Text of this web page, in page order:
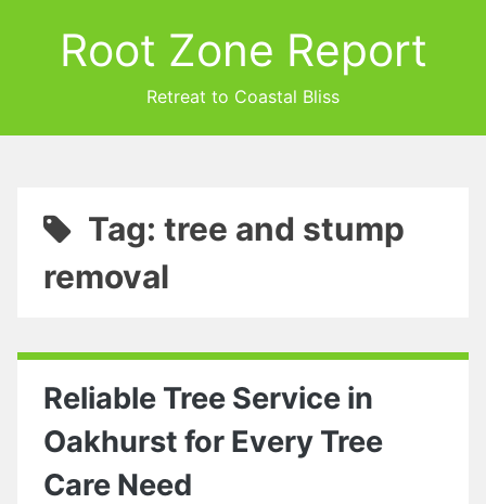
Root Zone Report
Retreat to Coastal Bliss
Tag: tree and stump
removal
Reliable Tree Service in
Oakhurst for Every Tree
Care Need